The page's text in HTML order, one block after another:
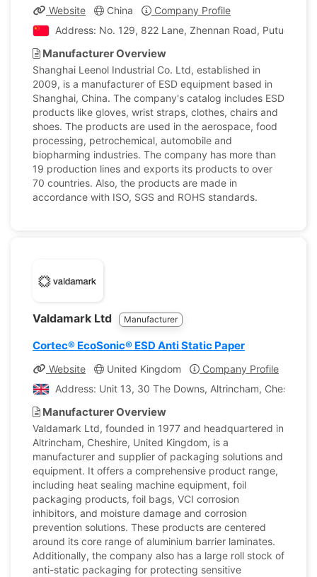
Website China
Company Profile
Address: No. 129, 822 Lane, Zhennan Road, Putuo
Manufacturer Overview
Shanghai Leenol Industrial Co. Ltd, established in
2009, is a manufacturer of ESD equipment based in
Shanghai, China. The company's catalog includes ESD
products like gloves, wrist straps, clothes, chairs and
shoes. The products are used in the aerospace, food
processing, petrochemical, automobile and
biopharming industries. The company has more than
19 production lines and exports its products to over
70 countries. Also, the products are made in
accordance with ISO, SGS and ROHS standards.
Valdamark Ltd Manufacturer
Cortec® EcoSonic® ESD Anti Static Paper
Website United Kingdom
Company Profile
Address: Unit 13, 30 The Downs, Altrincham, Cheshire,
Manufacturer Overview
Valdamark Ltd, founded in 1977 and headquartered in
Altrincham, Cheshire, United Kingdom, is a
manufacturer and supplier of packaging solutions and
equipment. It offers a comprehensive product range,
including heat sealing machine equipment, foil
packaging products, foil bags, VCI corrosion
inhibitors, and moisture damage and corrosion
prevention solutions. These products are centered
around its core range of aluminium barrier laminates.
Additionally, the company also has a large roll stock of
anti-static packaging for protecting sensitive